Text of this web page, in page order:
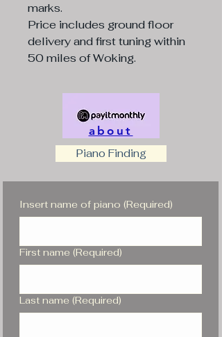
marks.
Price includes ground floor
delivery and first tuning within
50 miles of Woking.
about
Piano Finding
Insert name of piano (Required)
First name (Required)
Last name (Required)